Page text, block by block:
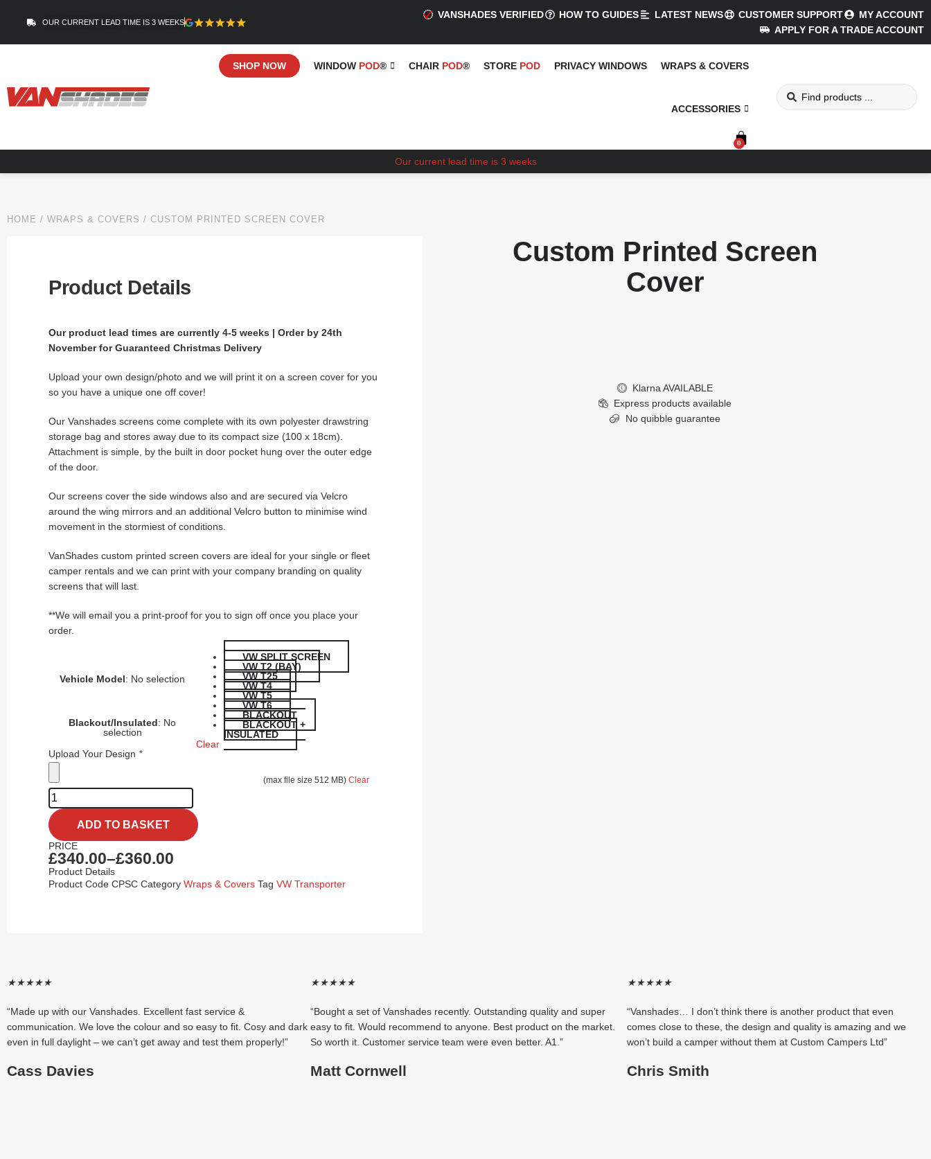
OUR CURRENT LEAD TIME IS 3 WEEKS
VANSHADES VERIFIED HOW TO GUIDES LATEST NEWS CUSTOMER SUPPORT
MY ACCOUNT
APPLY FOR A TRADE ACCOUNT
SHOP NOW WINDOW POD® CHAIR POD® STORE POD PRIVACY WINDOWS WRAPS & COVERS
ACCESSORIES
0
Our current lead time is 3 weeks
HOME / WRAPS & COVERS / CUSTOM PRINTED SCREEN COVER
Product Details
Our product lead times are currently 4-5 weeks | Order by 24th
November for Guaranteed Christmas Delivery
Upload your own design/photo and we will print it on a screen cover for you
so you have a unique one off cover!
Our Vanshades screens come complete with its own polyester drawstring
storage bag and stores away due to its compact size (100 x 18cm).
Attachment is simple, by the built in door pocket hung over the outer edge
of the door.
Our screens cover the side windows also and are secured via Velcro
around the wing mirrors and an additional Velcro button to minimise wind
movement in the stormiest of conditions.
VanShades custom printed screen covers are ideal for your single or fleet
camper rentals and we can print with your company branding on quality
screens that will last.
**We will email you a print-proof for you to sign off once you place your
order.
Vehicle Model: No selection
VW SPLIT SCREEN
VW T2 (BAY)
VW T25
VW T4
VW T5
VW T6
Blackout/Insulated: No
selection
BLACKOUT
BLACKOUT +
INSULATED
Clear
Upload Your Design *
(max file size 512 MB) Clear
ADD TO BASKET
PRICE
£340.00–£360.00
Product Details
Product Code CPSC Category Wraps & Covers Tag VW Transporter
Custom Printed Screen
Cover
£ KlarnaAVAILABLE
Express products available
No quibble guarantee
★★★★★
“Made up with our Vanshades. Excellent fast service &
communication. We love the colour and so easy to fit. Cosy and dark
even in full daylight – we can’t get away and test them properly!”
Cass Davies
★★★★★
“Bought a set of Vanshades recently. Outstanding quality and super
easy to fit. Would recommend to anyone. Best product on the market.
So worth it. Customer service team were even better. A1.”
Matt Cornwell
★★★★★
“Vanshades… I don’t think there is another product that even
comes close to these, the design and quality is amazing and we
won’t build a camper without them at Custom Campers Ltd”
Chris Smith